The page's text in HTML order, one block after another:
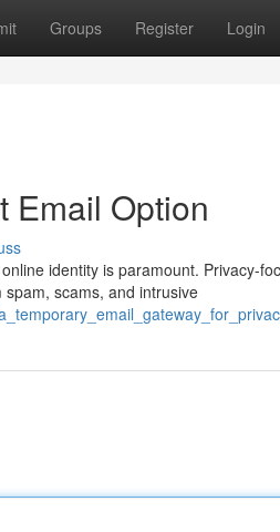
Groups Register Login
Email Option
identity is paramount. Privacy-
scams, and intrusive